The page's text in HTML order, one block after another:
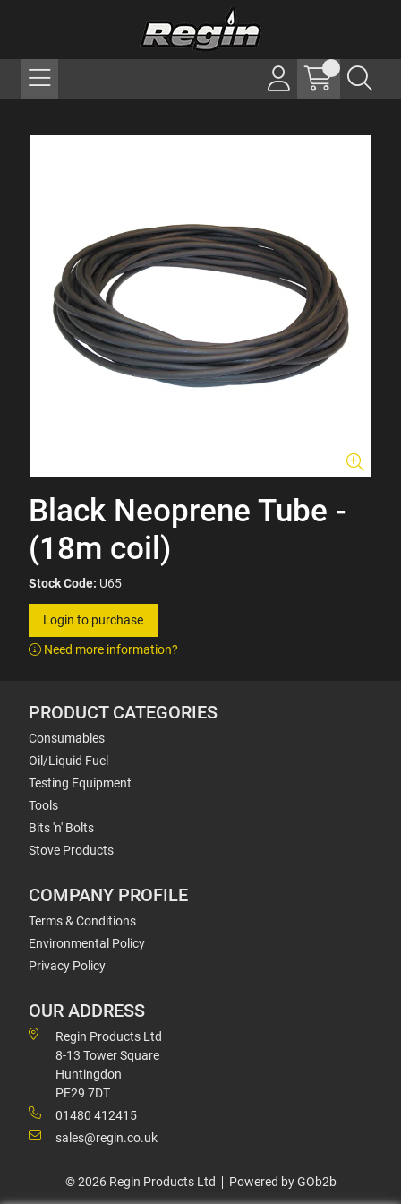
Black Neoprene Tube -
(18m coil)
Stock Code: U65
Login to purchase
Need more information?
PRODUCT CATEGORIES
Consumables
Oil/Liquid Fuel
Testing Equipment
Tools
Bits 'n' Bolts
Stove Products
COMPANY PROFILE
Terms & Conditions
Environmental Policy
Privacy Policy
OUR ADDRESS
Regin Products Ltd
8-13 Tower Square
Huntingdon
PE29 7DT
01480 412415
sales@regin.co.uk
© 2026 Regin Products Ltd Powered by GOb2b